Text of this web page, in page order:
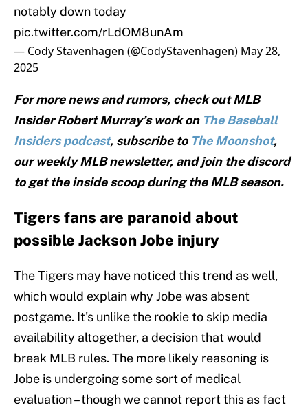
notably down today
pic.twitter.com/rLdOM8unAm
— Cody Stavenhagen (@CodyStavenhagen) May 28,
2025
For more news and rumors, check out MLB
Insider Robert Murray’s work on The Baseball
Insiders podcast, subscribe to The Moonshot,
our weekly MLB newsletter, and join the discord
to get the inside scoop during the MLB season.
Tigers fans are paranoid about
possible Jackson Jobe injury
The Tigers may have noticed this trend as well,
which would explain why Jobe was absent
postgame. It's unlike the rookie to skip media
availability altogether, a decision that would
break MLB rules. The more likely reasoning is
Jobe is undergoing some sort of medical
evaluation – though we cannot report this as fact